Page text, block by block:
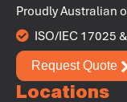
Proudly Australian
ISO/IEC 17025
Request Quote
Locations